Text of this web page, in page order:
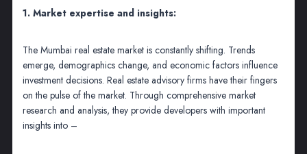
1. Market expertise and insights:
The Mumbai real estate market is constantly shifting. Trends
emerge, demographics change, and economic factors influence
investment decisions. Real estate advisory firms have their fingers
on the pulse of the market. Through comprehensive market
research and analysis, they provide developers with important
insights into –